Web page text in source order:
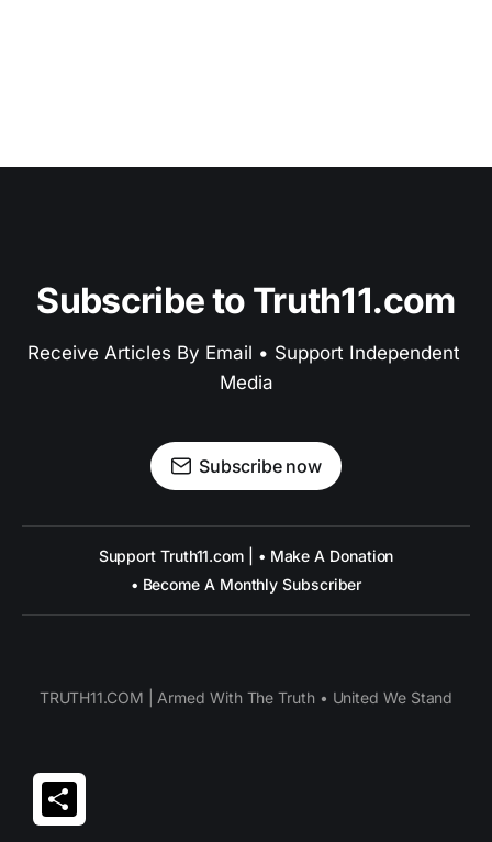
Subscribe to Truth11.com
Receive Articles By Email • Support Independent
Media
Subscribe now
Support Truth11.com | • Make A Donation
• Become A Monthly Subscriber
TRUTH11.COM | Armed With The Truth • United We Stand